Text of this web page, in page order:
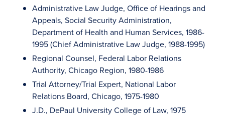
Administrative Law Judge, Office of Hearings and
Appeals, Social Security Administration,
Department of Health and Human Services, 1986-
1995 (Chief Administrative Law Judge, 1988-1995)
Regional Counsel, Federal Labor Relations
Authority, Chicago Region, 1980-1986
Trial Attorney/Trial Expert, National Labor
Relations Board, Chicago, 1975-1980
J.D., DePaul University College of Law, 1975